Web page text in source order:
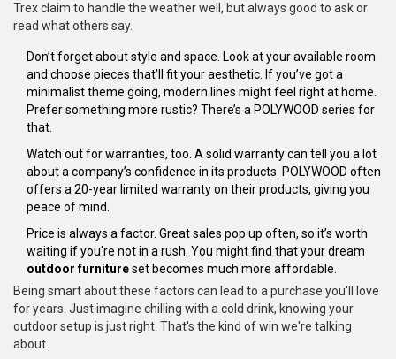
Trex claim to handle the weather well, but always good to ask or
read what others say.
Don’t forget about style and space. Look at your available room
and choose pieces that'll fit your aesthetic. If you’ve got a
minimalist theme going, modern lines might feel right at home.
Prefer something more rustic? There’s a POLYWOOD series for
that.
Watch out for warranties, too. A solid warranty can tell you a lot
about a company’s confidence in its products. POLYWOOD often
offers a 20-year limited warranty on their products, giving you
peace of mind.
Price is always a factor. Great sales pop up often, so it’s worth
waiting if you're not in a rush. You might find that your dream
outdoor furnitureset becomes much more affordable.
Being smart about these factors can lead to a purchase you'll love
for years. Just imagine chilling with a cold drink, knowing your
outdoor setup is just right. That's the kind of win we're talking
about.